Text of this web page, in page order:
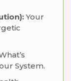
Your
System.